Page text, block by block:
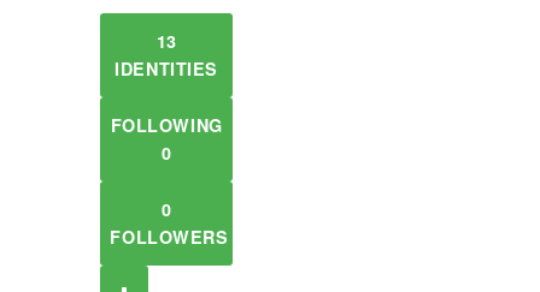
13
IDENTITIES
FOLLOWING
0
0
FOLLOWERS